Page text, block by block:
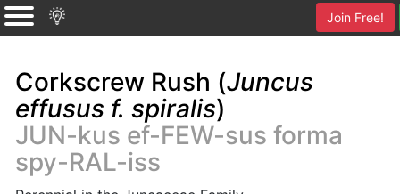
Join Free!
Corkscrew Rush (Juncus
effusus f. spiralis)
JUN-kus ef-FEW-sus forma
spy-RAL-iss